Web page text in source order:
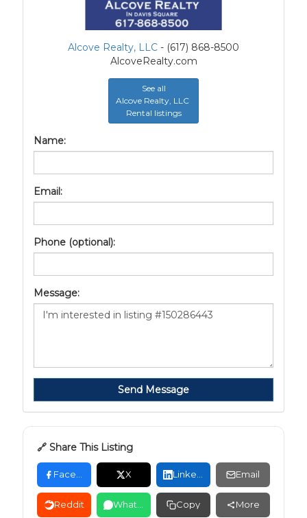
Alcove Realty, LLC - (617) 868-8500
AlcoveRealty.com
See all
Alcove Realty, LLC
Rental listings
Name:
Email:
Phone (optional):
Message:
Send Message
🔗 Share This Listing
Facebook X LinkedIn Email
Reddit WhatsApp Copy More